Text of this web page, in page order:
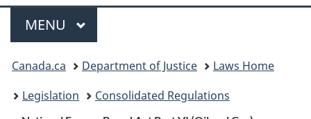
Menu
MAIN
MENU
You
are
Canada.ca Department of Justice
Laws Home
Legislation
Consolidated Regulations